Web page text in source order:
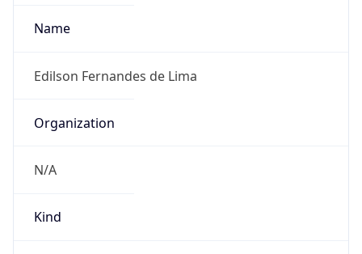
Name
Edilson Fernandes de Lima
Organization
N/A
Kind